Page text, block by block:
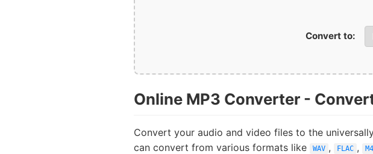
Convert to:
Online MP3 Converter -
Convert your audio and video files to the
can convert from various formats like
WAV , FLAC ,